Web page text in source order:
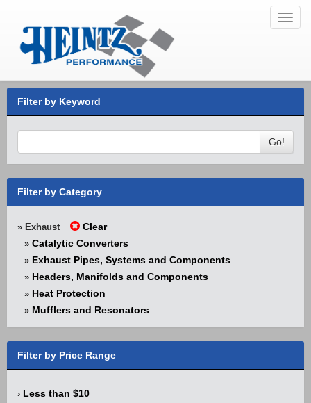
Filter by Keyword
Go!
Filter by Category
» Exhaust Clear
» Catalytic Converters
» Exhaust Pipes, Systems and Components
» Headers, Manifolds and Components
» Heat Protection
» Mufflers and Resonators
Filter by Price Range
› Less than $10